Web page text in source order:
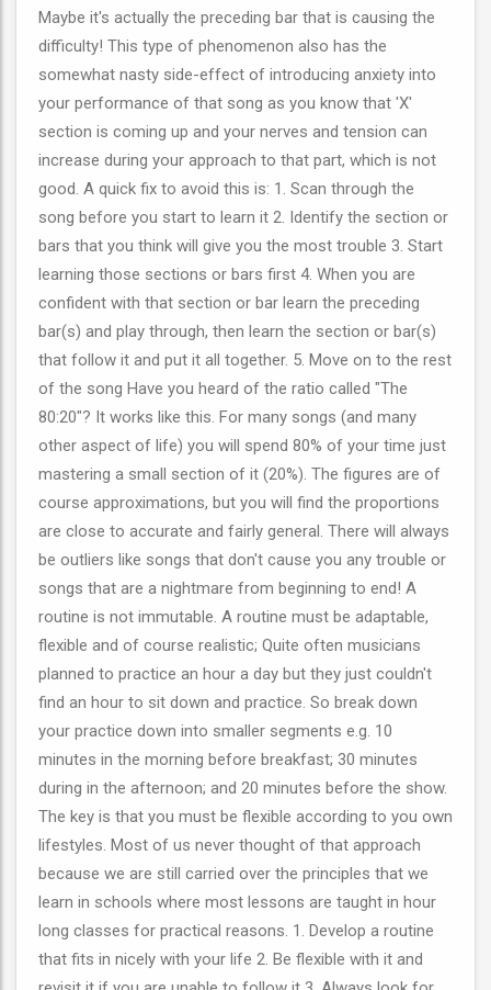
Maybe it's actually the preceding bar that is causing the
difficulty! This type of phenomenon also has the
somewhat nasty side-effect of introducing anxiety into
your performance of that song as you know that 'X'
section is coming up and your nerves and tension can
increase during your approach to that part, which is not
good. A quick fix to avoid this is: 1. Scan through the
song before you start to learn it 2. Identify the section or
bars that you think will give you the most trouble 3. Start
learning those sections or bars first 4. When you are
confident with that section or bar learn the preceding
bar(s) and play through, then learn the section or bar(s)
that follow it and put it all together. 5. Move on to the rest
of the song Have you heard of the ratio called "The
80:20"? It works like this. For many songs (and many
other aspect of life) you will spend 80% of your time just
mastering a small section of it (20%). The figures are of
course approximations, but you will find the proportions
are close to accurate and fairly general. There will always
be outliers like songs that don't cause you any trouble or
songs that are a nightmare from beginning to end! A
routine is not immutable. A routine must be adaptable,
flexible and of course realistic; Quite often musicians
planned to practice an hour a day but they just couldn't
find an hour to sit down and practice. So break down
your practice down into smaller segments e.g. 10
minutes in the morning before breakfast; 30 minutes
during in the afternoon; and 20 minutes before the show.
The key is that you must be flexible according to you own
lifestyles. Most of us never thought of that approach
because we are still carried over the principles that we
learn in schools where most lessons are taught in hour
long classes for practical reasons. 1. Develop a routine
that fits in nicely with your life 2. Be flexible with it and